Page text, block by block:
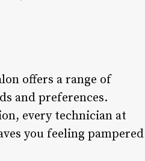
offers a range of
and preferences.
every technician at
you feeling pampered